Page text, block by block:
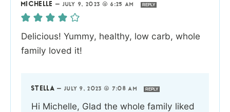
MICHELLE — JULY 9, 2023 @ 6:25 AM REPLY
Delicious! Yummy, healthy, low carb, whole
family loved it!
STELLA — JULY 9, 2023 @ 7:08 AM REPLY
Hi Michelle, Glad the whole family liked